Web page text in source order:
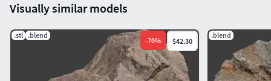
Visually similar models
.stl .blend
-70% $42.30
.blend